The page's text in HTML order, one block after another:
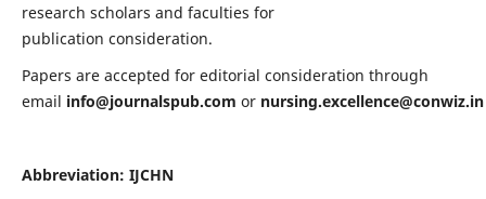
research scholars and faculties for
publication consideration.
Papers are accepted for editorial consideration through
email info@journalspub.com or nursing.excellence@conwiz.in
Abbreviation: IJCHN